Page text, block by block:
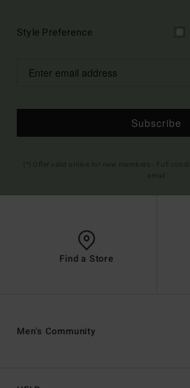
Style Preference
Subscribe
Find a Store
Men's Community